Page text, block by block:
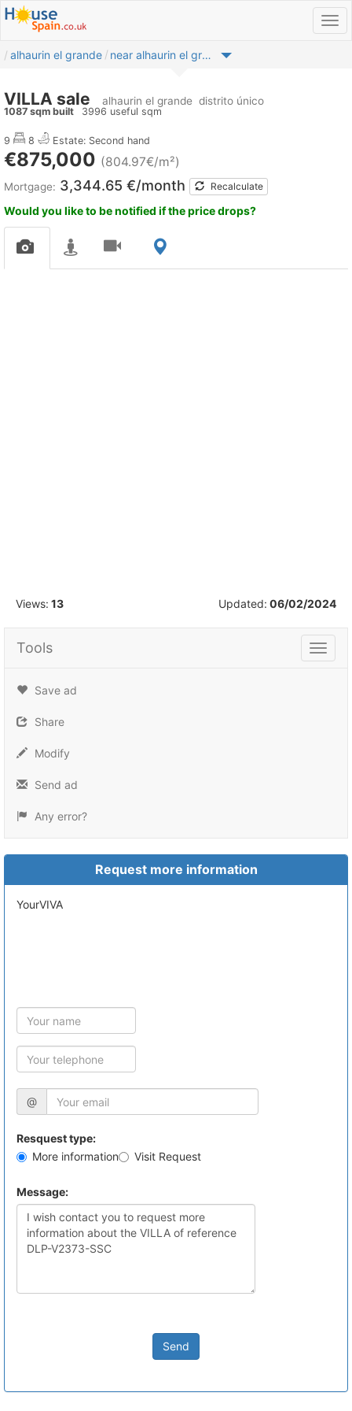
alhaurin el grande near alhaurin el grande
VILLA sale alhaurin el grande distrito único
1087 sqm built 3996 useful sqm
9 8 Estate: Second hand
€875,000 (804.97€/m²)
Mortgage: 3,344.65 €/month Recalculate
Would you like to be notified if the price drops?
Views: 13 Updated: 06/02/2024
Tools
Tools
Save ad
Share
Modify
Send ad
Any error?
Request more information
yourVIVA
@
Resquest type:
More information
Visit Request
Message:
Send